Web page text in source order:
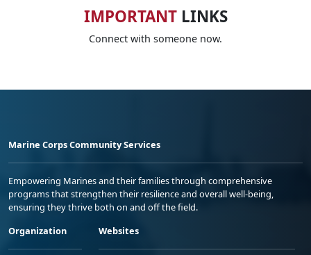
IMPORTANTLINKS
Connect with someone now.
Marine Corps Community Services
Empowering Marines and their families through comprehensive
programs that strengthen their resilience and overall well-being,
ensuring they thrive both on and off the field.
Organization
Websites